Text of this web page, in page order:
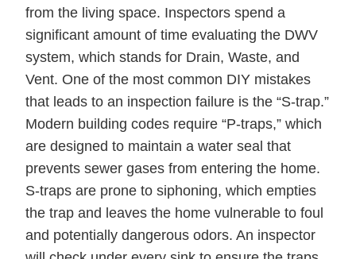
from the living space. Inspectors spend a
significant amount of time evaluating the DWV
system, which stands for Drain, Waste, and
Vent. One of the most common DIY mistakes
that leads to an inspection failure is the “S-trap.”
Modern building codes require “P-traps,” which
are designed to maintain a water seal that
prevents sewer gases from entering the home.
S-traps are prone to siphoning, which empties
the trap and leaves the home vulnerable to foul
and potentially dangerous odors. An inspector